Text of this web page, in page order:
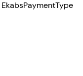
EkabsPaymentType